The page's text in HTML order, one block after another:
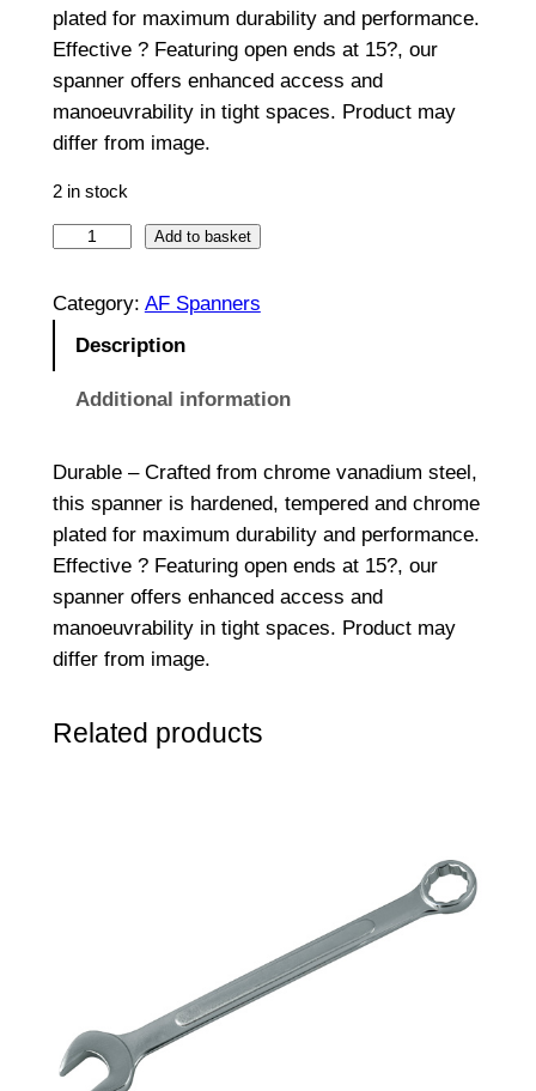
plated for maximum durability and performance.
Effective ? Featuring open ends at 15?, our
spanner offers enhanced access and
manoeuvrability in tight spaces. Product may
differ from image.
2 in stock
e
d
S
p
a
n
n
e
9
n
Add to basket
Category: AF Spanners
Description
Additional information
Durable – Crafted from chrome vanadium steel,
this spanner is hardened, tempered and chrome
plated for maximum durability and performance.
Effective ? Featuring open ends at 15?, our
spanner offers enhanced access and
manoeuvrability in tight spaces. Product may
differ from image.
Related products